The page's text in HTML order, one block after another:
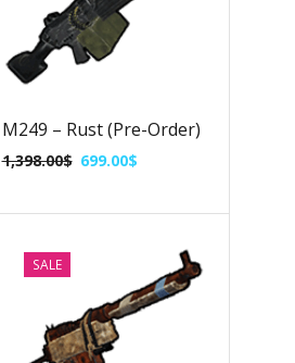
M249 – Rust (Pre-Order)
1,398.00$ 699.00$
SALE